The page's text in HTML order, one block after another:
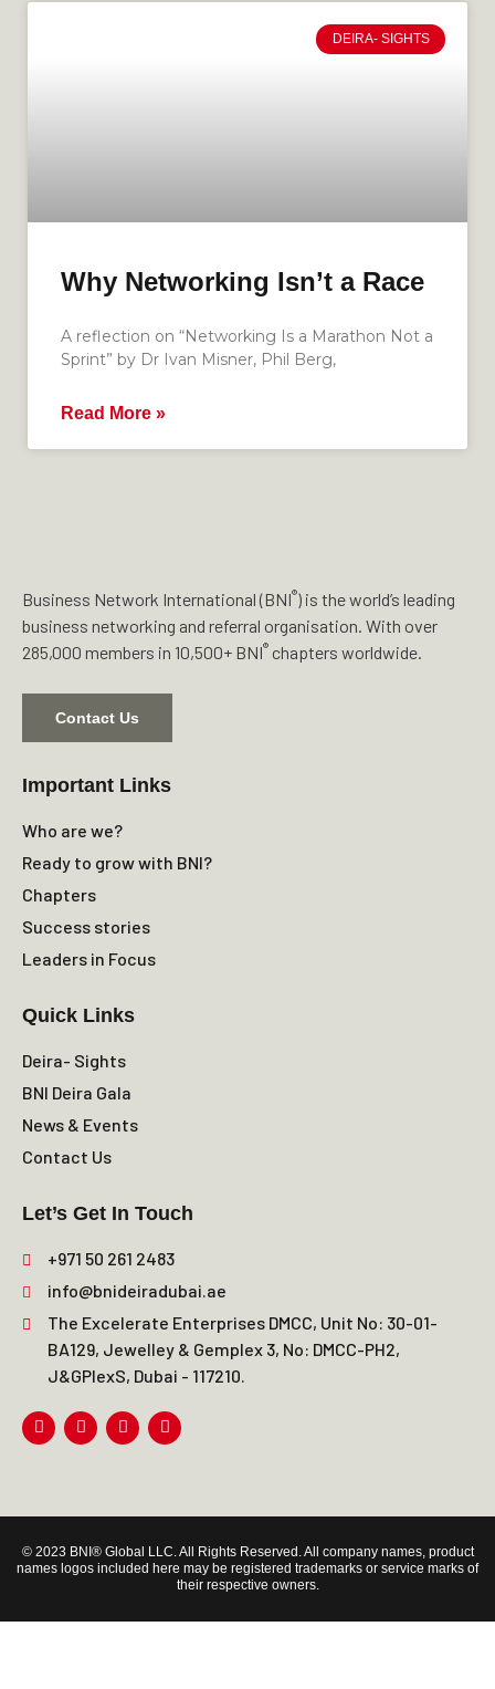
DEIRA- SIGHTS
Why Networking Isn’t a Race
A reflection on “Networking Is a Marathon Not a
Sprint” by Dr Ivan Misner, Phil Berg,
Read More »
Business Network International (BNI®) is the world’s leading
business networking and referral organisation. With over
285,000 members in 10,500+ BNI® chapters worldwide.
Contact Us
Important Links
Who are we?
Ready to grow with BNI?
Chapters
Success stories
Leaders in Focus
Quick Links
Deira- Sights
BNI Deira Gala
News & Events
Contact Us
Let’s Get In Touch
+971 50 261 2483
info@bnideiradubai.ae
The Excelerate Enterprises DMCC, Unit No: 30-01-
BA129, Jewelley & Gemplex 3, No: DMCC-PH2,
J&GPlexS, Dubai - 117210.
© 2023 BNI® Global LLC. All Rights Reserved. All company names, product
names logos included here may be registered trademarks or service marks of
their respective owners.